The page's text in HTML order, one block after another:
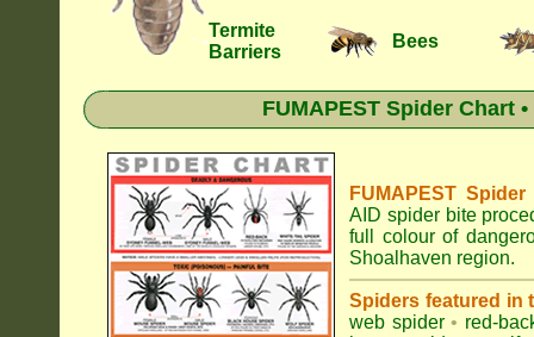
Termite
Barriers
Bees
FUMAPEST Spider Chart
FUMAPEST
AID spider bite
full colour of
Shoalhaven region.
Spiders featured in
web spider • red-